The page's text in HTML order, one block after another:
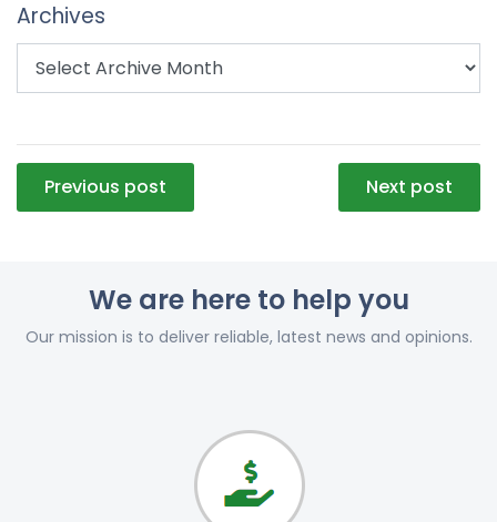
Archives
Post
navigation
Previous post Next post
We are here to help you
Our mission is to deliver reliable, latest news and opinions.